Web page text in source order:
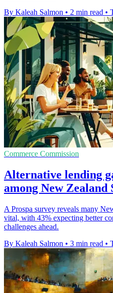
By Kaleah Salmon • 2 min read •
Commerce Commission
Alternative lending
among New Zealand
A Prospa survey reveals many
vital, with 43% expecting better
challenges ahead.
By Kaleah Salmon • 3 min read •